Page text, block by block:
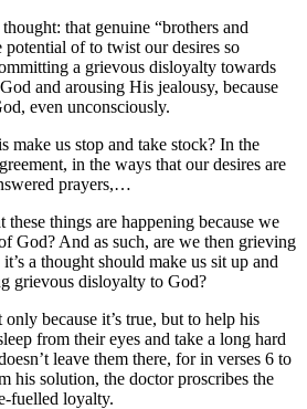
that genuine “brothers and
potential of to twist our desires so
a grievous disloyalty towards
and arousing His jealousy, because
even unconsciously.
make us stop and take stock? In the
in the ways that our desires are
prayers,…
things are happening because we
God? And as such, are we then grieving
a thought should make us sit up and
grievous disloyalty to God?
because it’s true, but to help his
from their eyes and take a long hard
leave them there, for in verses 6 to
his solution, the doctor proscribes the
fuelled loyalty.